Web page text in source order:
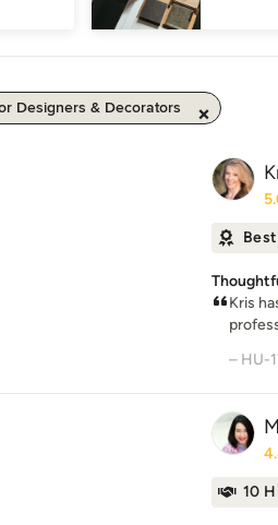
Designers & Decorators
Kris
– HU-
10